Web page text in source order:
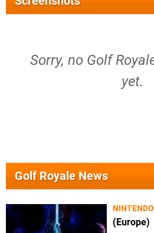
Sorry, no Golf
yet.
Golf Royale News
(Europe)